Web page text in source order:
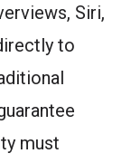
Siri,
to
must